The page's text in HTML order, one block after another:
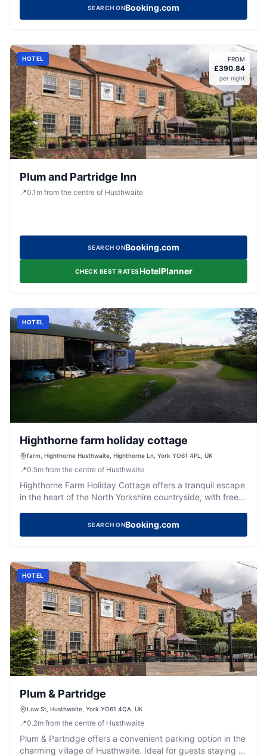
SEARCH ONBooking.com
HOTEL FROM
£390.84
per night
Plum and Partridge Inn
📍0.1 m from the centre of Husthwaite
SEARCH ONBooking.com
CHECK BEST RATESHotelPlanner
HOTEL
Highthorne farm holiday cottage
farm, Highthorne Husthwaite, Highthorne Ln, York YO61 4PL, UK
📍0.5m from the centre of Husthwaite
Highthorne Farm Holiday Cottage offers a tranquil escape
in the heart of the North Yorkshire countryside, with free
perfectly situated for exploring the stunning North
Yorkshire Moors, providing a peaceful retreat with the
SEARCH ONBooking.com
HOTEL
Plum & Partridge
Low St, Husthwaite, York YO61 4QA, UK
📍0.2m from the centre of Husthwaite
Plum & Partridge offers a convenient parking option in the
charming village of Husthwaite. Ideal for guests staying at